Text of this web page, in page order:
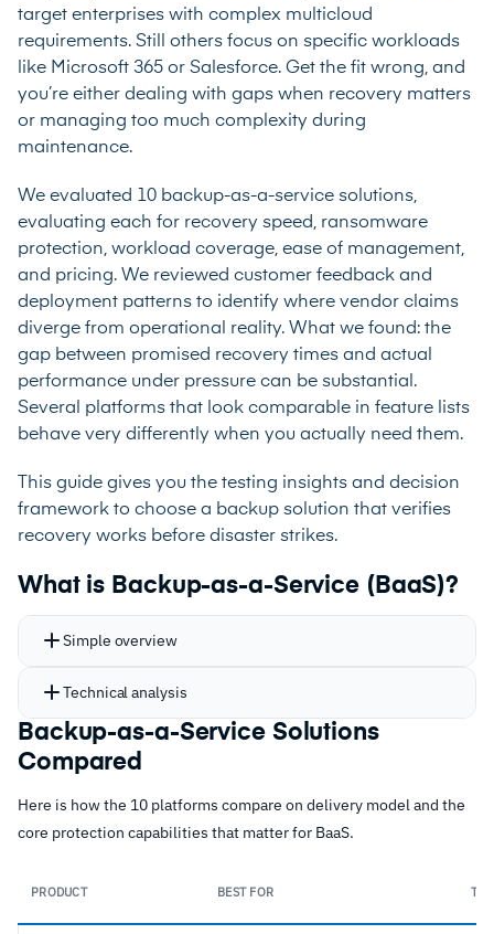
target enterprises with complex multicloud
requirements. Still others focus on specific workloads
like Microsoft 365 or Salesforce. Get the fit wrong, and
you’re either dealing with gaps when recovery matters
or managing too much complexity during
maintenance.
We evaluated 10 backup-as-a-service solutions,
evaluating each for recovery speed, ransomware
protection, workload coverage, ease of management,
and pricing. We reviewed customer feedback and
deployment patterns to identify where vendor claims
diverge from operational reality. What we found: the
gap between promised recovery times and actual
performance under pressure can be substantial.
Several platforms that look comparable in feature lists
behave very differently when you actually need them.
This guide gives you the testing insights and decision
framework to choose a backup solution that verifies
recovery works before disaster strikes.
What is Backup-as-a-Service (BaaS)?
Simple overview
Technical analysis
Backup-as-a-Service Solutions
Compared
Here is how the 10 platforms compare on delivery model and the
core protection capabilities that matter for BaaS.
PRODUCT BEST FOR